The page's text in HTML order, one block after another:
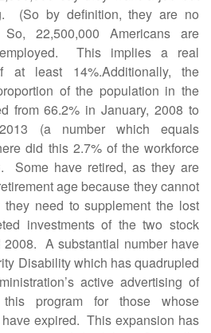
(So by definition, they are no
22,500,000 Americans are
This implies a real
at least 14%.Additionally, the
of the population in the
from 66.2% in January, 2008 to
(a number which equals
did this 2.7% of the workforce
Some have retired, as they are
age because they cannot
need to supplement the lost
investments of the two stock
A substantial number have
Disability which has quadrupled
active advertising of
program for those whose
expired. This expansion has